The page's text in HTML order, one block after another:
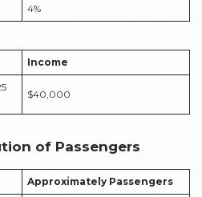
4%
Income
$40,000
of Passengers
Approximately Passengers